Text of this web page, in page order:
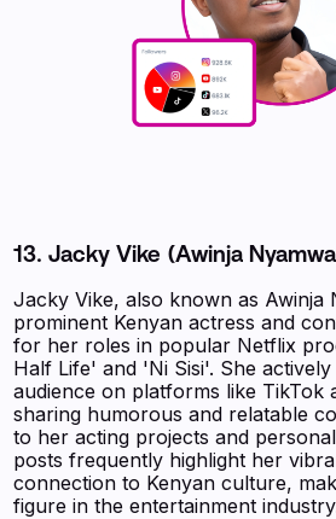
13.Jacky Vike (Awinja
Jacky Vike, also known as Awinja
prominent Kenyan actress and
for her roles in popular Netflix
Half Life' and 'Ni Sisi'. She
audience on platforms like TikTok
sharing humorous and relatable
to her acting projects and
posts frequently highlight her
connection to Kenyan culture,
figure in the entertainment